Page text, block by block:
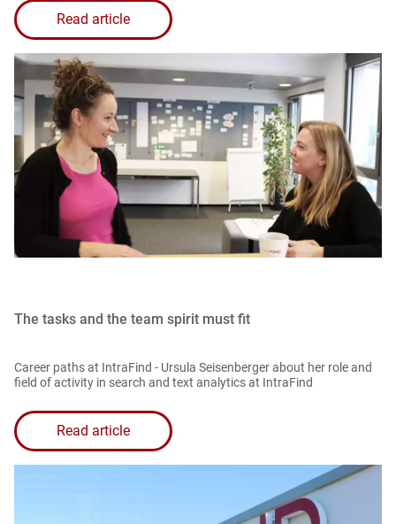
Read article
The tasks and the team spirit must fit
Career paths at IntraFind - Ursula Seisenberger about her role and
field of activity in search and text analytics at IntraFind
Read article